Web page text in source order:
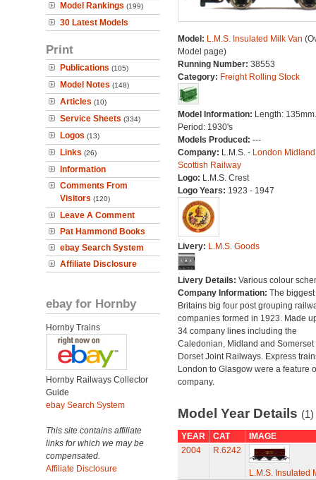
Model Rankings (199)
30 Latest Models
Print
Publications (105)
Model Notes (148)
Articles (10)
Service Sheets (334)
Logos (13)
Links (26)
Information
Comments From
Visitors (120)
Leave A Comment
Pat Hammond Books
ebay Search System
Affiliate Disclosure
ebay for Hornby
Hornby Trains
Hornby Railways Collector
Guide
ebay Search System
This site contains affiliate
links for which we may be
compensated.
Affiliate Disclosure
Model: L.M.S. Insulated Milk Van
Model page)
Running Number: 38553
Category: Freight Rolling Stock
Model Information: Length: 135mm.
Period: 1930's
Models Produced: ---
Company: L.M.S. - London
Scottish Railway
Logo: L.M.S. Crest
Logo Years: 1923 - 1947
Livery: L.M.S. Goods
Livery Details: Various colour
Company Information: The biggest
Britains big four post grouping
companies formed in 1923. Made
34 company lines including the
Caledonian, Midland and Somerset
Dorset Joint Railways. Express
London to Glasgow were a feature
company.
Model Year Details (1)
YEAR CAT
IMAGE
2004
R.6242
L.M.S. Insulated